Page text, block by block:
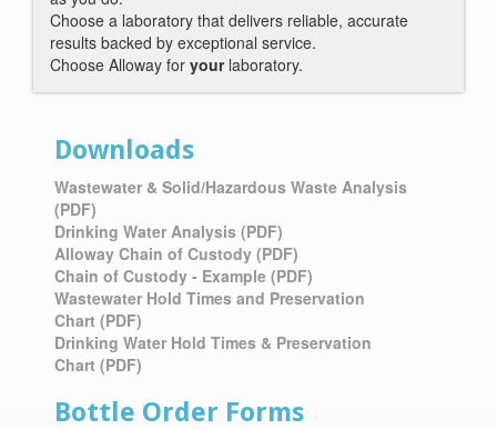
Choose a laboratory that delivers reliable, accurate
results backed by exceptional service.
Choose Alloway for yourlaboratory.
Downloads
Wastewater & Solid/Hazardous Waste Analysis
(PDF)
Drinking Water Analysis (PDF)
Alloway Chain of Custody (PDF)
Chain of Custody - Example (PDF)
Wastewater Hold Times and Preservation
Chart (PDF)
Drinking Water Hold Times & Preservation
Chart (PDF)
Bottle Order Forms